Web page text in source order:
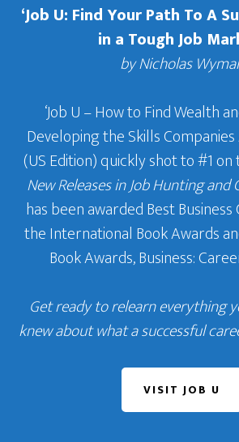
‘Job U: Find Your Path To A
in a Tough Job
by Nicholas
‘Job U – How to Find Wealth
Developing the Skills
(US Edition) quickly shot to #1 on
New Releases in Job Hunting and
has been awarded Best
the International Book Awards
Book Awards, Business:
Get ready to relearn everything
knew about what a successful
VISIT JOB U